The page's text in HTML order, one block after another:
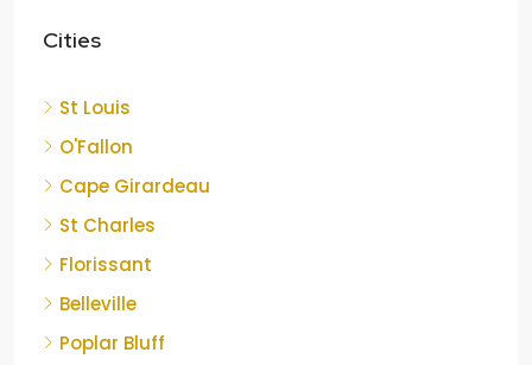
Cities
St Louis
O'Fallon
Cape Girardeau
St Charles
Florissant
Belleville
Poplar Bluff